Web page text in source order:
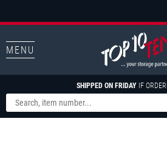
MENU
SHIPPED ON FRIDAY IF